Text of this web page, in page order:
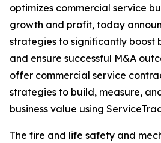
optimizes commercial service
growth and profit, today
strategies to significantly boost
and ensure successful M&A
offer commercial service
strategies to build, measure,
business value using
The fire and life safety and